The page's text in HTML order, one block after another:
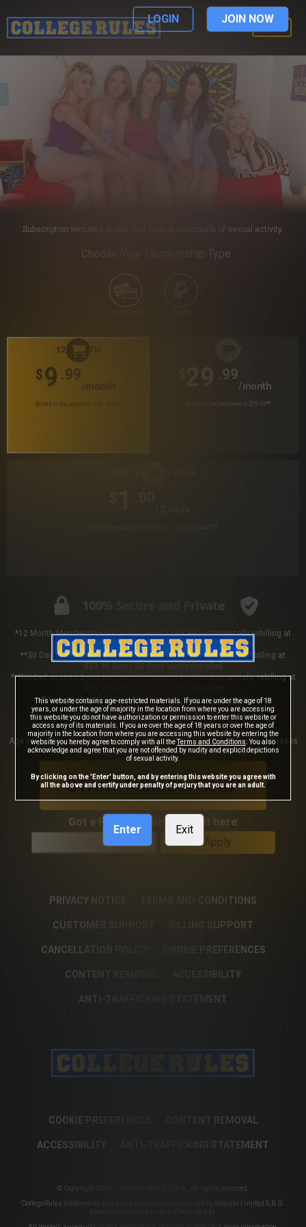
Subscription includes nudity and explicit depictions of sexual activity.
Choose Your Membership Type
12 MONTH
$9 .99
/month
Billed in one payment of $119.99
30 DAY
.99
/month
Billed in one payment of $29.99**
*12 Month Membership initial charge of $119.99 automatically rebilling at
$119.99 every 365 days until cancelled
**30 Day Membership initial charge of $29.99 automatically rebilling at
$29.99 every 30 days until cancelled
***limited access 2 day trial initial charge of $1.00 automatically rebilling at
Where applicable, sales tax may be added to your purchase
Age verification may be required after completing this purchase. Purchase is
non-refundable if age verification is not completed.
START MEMBERSHIP
Got a Promo Code? Enter it here
Apply
PRIVACY NOTICE TERMS AND CONDITIONS
CUSTOMER SUPPORT BILLING SUPPORT
CANCELLATION POLICY COOKIE PREFERENCES
CONTENT REMOVAL ACCESSIBILITY
ANTI-TRAFFICKING STATEMENT
COOKIE PREFERENCES CONTENT REMOVAL
ACCESSIBILITY ANTI-TRAFFICKING STATEMENT
© Copyright 2026 – Sonesta Media, S.R.O., all rights reserved.
CollegeRules trademarks and logos are trademarks owned by Sonesta Limited S.R.O.
LOGIN JOIN NOW
This website contains age-restricted materials. If you are under the age of 18
years, or under the age of majority in the location from where you are accessing
this website you do not have authorization or permission to enter this website or
access any of its materials. If you are over the age of 18 years or over the age of
majority in the location from where you are accessing this website by entering the
website you hereby agree to comply with all theTerms and Conditions . You also
acknowledge and agree that you are not offended by nudity and explicit depictions
of sexual activity.
By clicking on the 'Enter' button, and by entering this website you agree with
all the above and certify under penalty of perjury that you are an adult.
Enter Exit